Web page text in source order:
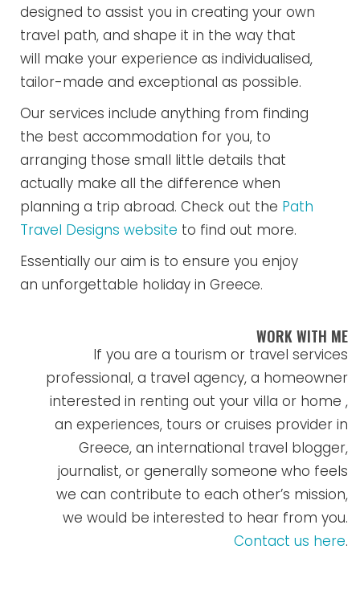
designed to assist you in creating your own
travel path, and shape it in the way that
will make your experience as individualised,
tailor-made and exceptional as possible.
Our services include anything from finding
the best accommodation for you, to
arranging those small little details that
actually make all the difference when
planning a trip abroad. Check out the Path
Travel Designs website to find out more.
Essentially our aim is to ensure you enjoy
an unforgettable holiday in Greece.
WORK WITH ME
If you are a tourism or travel services
professional, a travel agency, a homeowner
interested in renting out your villa or home ,
an experiences, tours or cruises provider in
Greece, an international travel blogger,
journalist, or generally someone who feels
we can contribute to each other’s mission,
we would be interested to hear from you.
Contact us here.